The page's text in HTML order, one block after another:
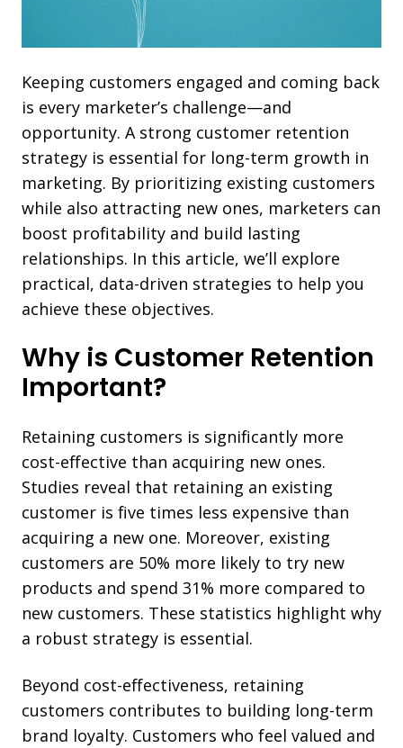
Keeping customers engaged and coming back
is every marketer’s challenge—and
opportunity. A strong customer retention
strategy is essential for long-term growth in
marketing. By prioritizing existing customers
while also attracting new ones, marketers can
boost profitability and build lasting
relationships. In this article, we’ll explore
practical, data-driven strategies to help you
achieve these objectives.
Why is Customer Retention
Important?
Retaining customers is significantly more
cost-effective than acquiring new ones.
Studies reveal that retaining an existing
customer is five times less expensive than
acquiring a new one. Moreover, existing
customers are 50% more likely to try new
products and spend 31% more compared to
new customers. These statistics highlight why
a robust strategy is essential.
Beyond cost-effectiveness, retaining
customers contributes to building long-term
brand loyalty. Customers who feel valued and